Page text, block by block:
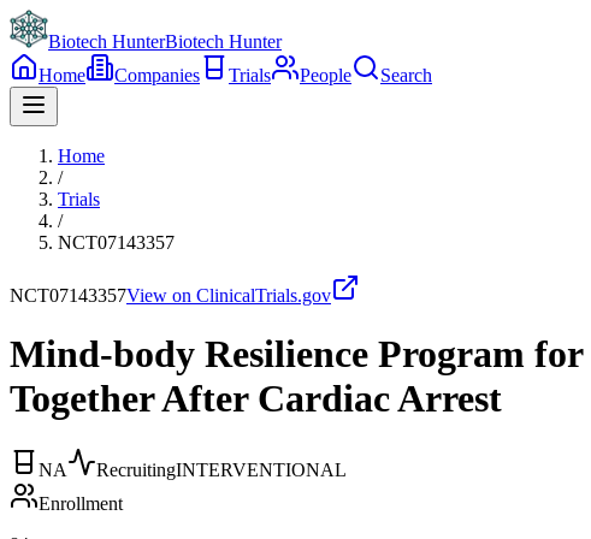
Biotech HunterBiotech Hunter
Home
Companies Trials People Search
Home
/
Trials
/
NCT07143357
NCT07143357View on ClinicalTrials.gov
Mind-body Resilience Program
Together After Cardiac Arrest
NA RecruitingINTERVENTIONAL
Enrollment